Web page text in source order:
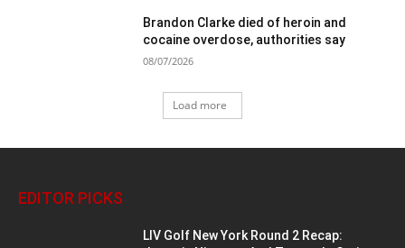
Brandon Clarke died of heroin and
cocaine overdose, authorities say
08/07/2026
Load more
EDITOR PICKS
LIV Golf New York Round 2 Recap: